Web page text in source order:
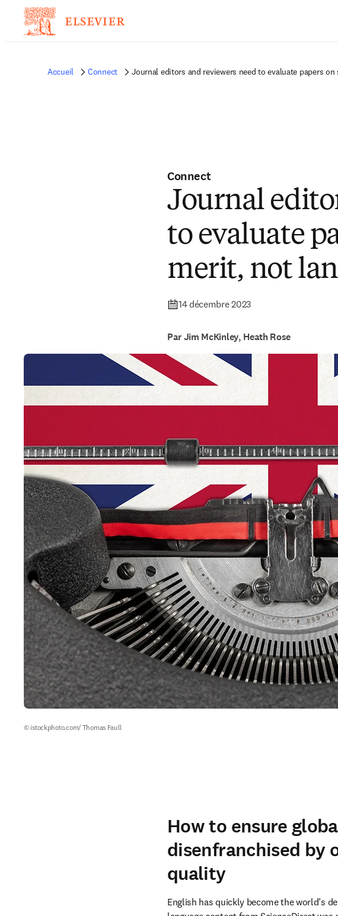
Accueil Connect Journal editors and reviewers need to evaluate papers
Connect
Journal
to evaluate
merit, not
14 décembre 2023
Par Jim McKinley, Heath Rose
© istockphoto.com/ Thomas Faull
How to ensure
disenfranchised by
quality
English has quickly become the world’s